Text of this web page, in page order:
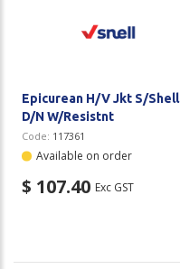
Epicurean H/V Jkt S/Shell
D/N W/Resistnt
Code: 117361
Available on order
$ 107.40 Exc GST